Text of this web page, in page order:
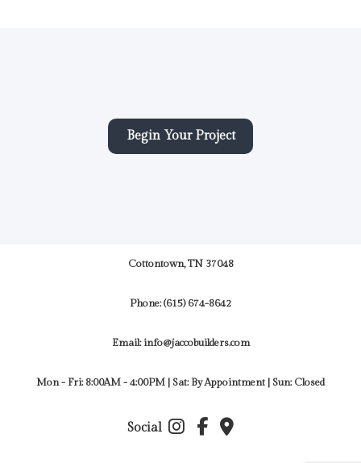
Begin Your Project
Cottontown, TN 37048
Phone:(615) 674-8642
Email: info@jaccobuilders.com
Mon - Fri: 8:00AM - 4:00PM | Sat: By Appointment | Sun: Closed
Social